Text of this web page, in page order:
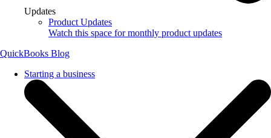
Updates
Product Updates
Watch this space for monthly product updates
QuickBooks Blog
Starting a business